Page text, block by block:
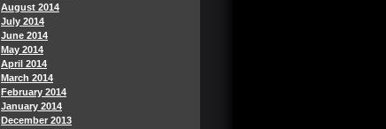
August 2014
July 2014
June 2014
May 2014
April 2014
March 2014
February 2014
January 2014
December 2013